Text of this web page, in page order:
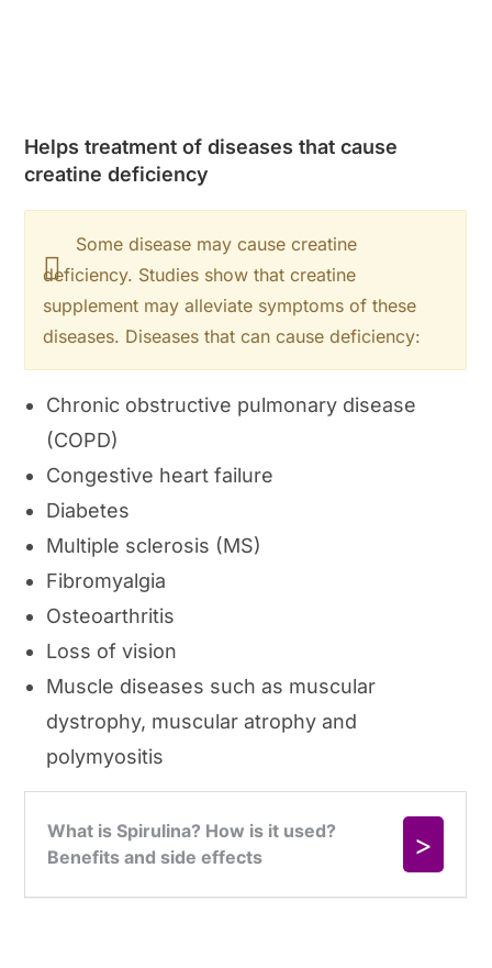
Helps treatment of diseases that cause
creatine deficiency
Some disease may cause creatine
deficiency. Studies show that creatine
supplement may alleviate symptoms of these
diseases. Diseases that can cause deficiency:
Chronic obstructive pulmonary disease
(COPD)
Congestive heart failure
Diabetes
Multiple sclerosis (MS)
Fibromyalgia
Osteoarthritis
Loss of vision
Muscle diseases such as muscular
dystrophy, muscular atrophy and
polymyositis